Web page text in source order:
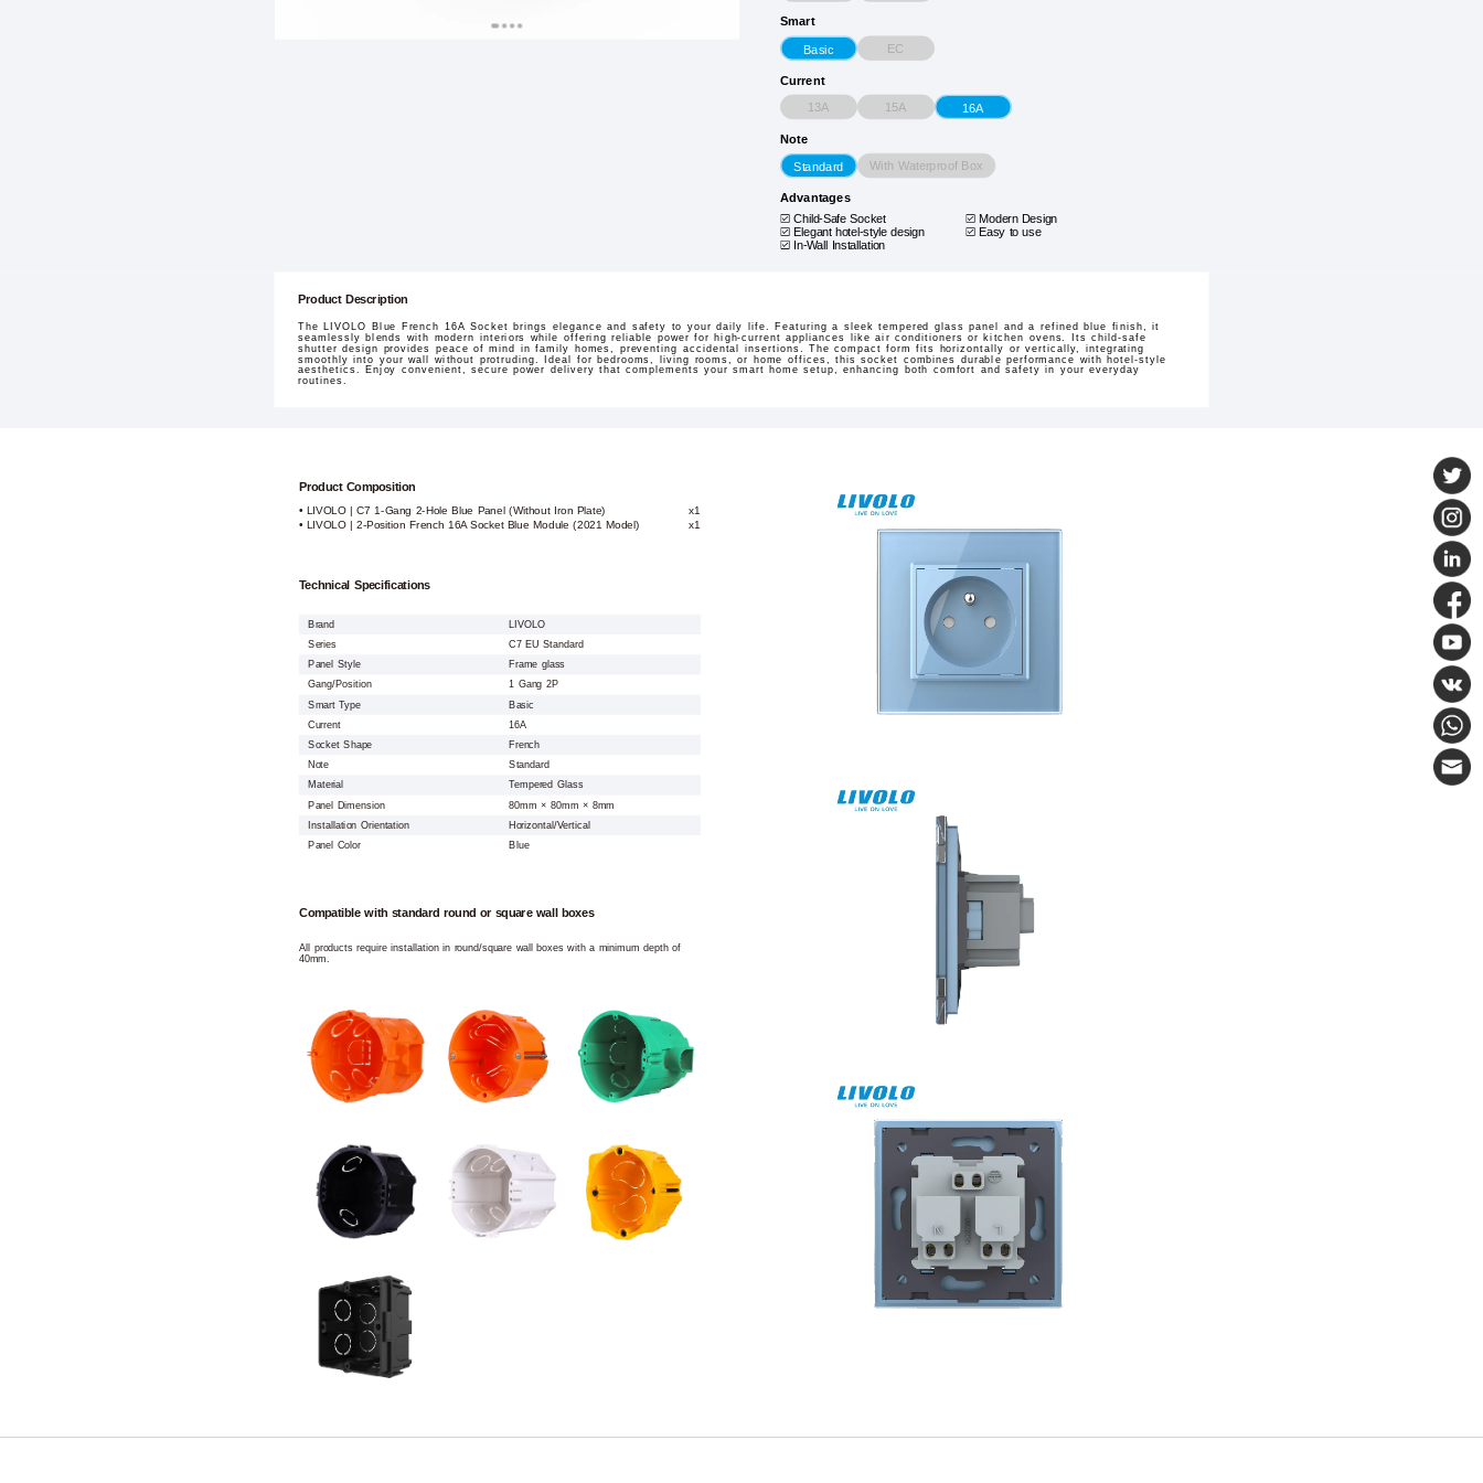
Smart
Basic EC
Current
13A 15A 16A
Note
Standard With Waterproof Box
Advantages
Child-Safe Socket
Modern Design
Elegant hotel-style design
Easy to use
In-Wall Installation
Product Description
The LIVOLO Blue French 16A Socket brings elegance and safety to your daily life. Featuring a sleek tempered glass panel and a refined blue finish, it
seamlessly blends with modern interiors while offering reliable power for high-current appliances like air conditioners or kitchen ovens. Its child-safe
shutter design provides peace of mind in family homes, preventing accidental insertions. The compact form fits horizontally or vertically, integrating
smoothly into your wall without protruding. Ideal for bedrooms, living rooms, or home offices, this socket combines durable performance with hotel-style
aesthetics. Enjoy convenient, secure power delivery that complements your smart home setup, enhancing both comfort and safety in your everyday
routines.
Product Composition
• LIVOLO | C7 1-Gang 2-Hole Blue Panel (Without Iron Plate)
x1
• LIVOLO | 2-Position French 16A Socket Blue Module (2021 Model)
x1
Technical Specifications
Brand
LIVOLO
Series
C7 EU Standard
Panel Style
Frame glass
Gang/Position
1 Gang 2P
Smart Type
Basic
Current
16A
Socket Shape
French
Note
Standard
Material
Tempered Glass
Panel Dimension
80mm × 80mm × 8mm
Installation Orientation
Horizontal/Vertical
Panel Color
Blue
Compatible with standard round or square wall boxes
All products require installation in round/square wall boxes with a minimum depth of
40mm.